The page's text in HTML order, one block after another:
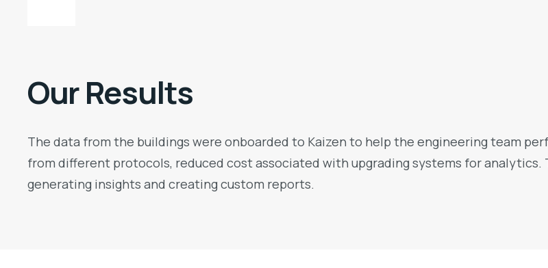
Our Results
The data from the buildings were onboarded to Kaizen to help the engineering team
from different protocols, reduced cost associated with upgrading systems for analytics.
generating insights and creating custom reports.